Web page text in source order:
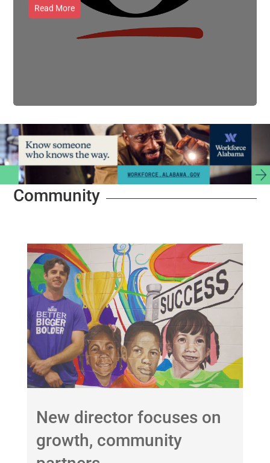
Read More
Community
New director focuses on
growth, community